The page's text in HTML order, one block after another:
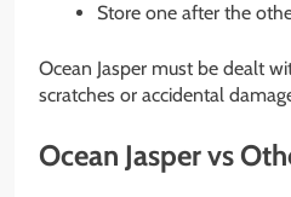
Store one after the
Ocean Jasper must be dealt
scratches or accidental
Ocean Jasper vs